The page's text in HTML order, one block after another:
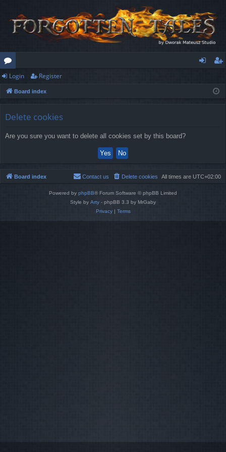
or
u
ist
Login Register
Board index
Delete cookies
Are you sure you want to delete all cookies set by this board?
Board index All times are UTC+02:00
Delete cookies
Contact us
Powered by phpBB® Forum Software © phpBB Limited
Style by Arty - phpBB 3.3 by MrGaby
Privacy| Terms